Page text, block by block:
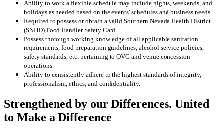
Ability to work a flexible schedule may include nights, weekends, and
holidays as needed based on the events' schedules and business needs.
Required to possess or obtain a valid Southern Nevada Health District
(SNHD) Food Handler Safety Card
Possess thorough working knowledge of all applicable sanitation
requirements, food preparation guidelines, alcohol service policies,
safety standards, etc. pertaining to OVG and venue concession
operations.
Ability to consistently adhere to the highest standards of integrity,
professionalism, ethics, and confidentiality.
Strengthened by our Differences. United
to Make a Difference